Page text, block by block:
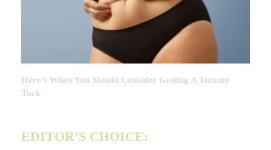
Here’s When You Should Consider Getting A Tummy
Tuck
EDITOR’S CHOICE: